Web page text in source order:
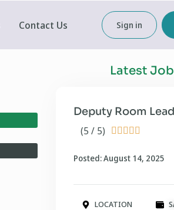
Contact Us Sign in
Latest
(5 / 5)     
Deputy Room
Posted: August 14, 2025
LOCATION